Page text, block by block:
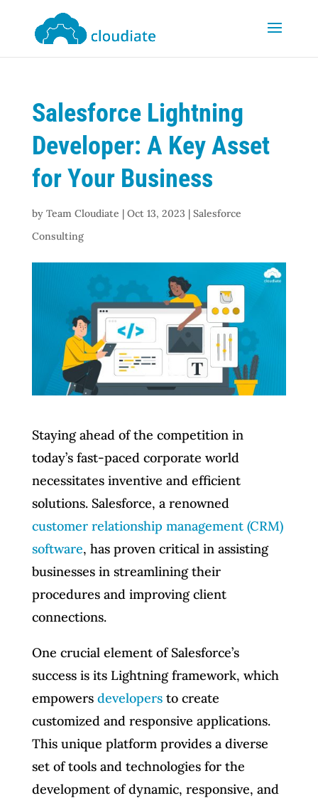
Salesforce Lightning
Developer: A Key Asset
for Your Business
by Team Cloudiate | Oct 13, 2023 | Salesforce
Consulting
Staying ahead of the competition in
today’s fast-paced corporate world
necessitates inventive and efficient
solutions. Salesforce, a renowned
customer relationship management (CRM)
software, has proven critical in assisting
businesses in streamlining their
procedures and improving client
connections.
One crucial element of Salesforce’s
success is its Lightning framework, which
empowers developersto create
customized and responsive applications.
This unique platform provides a diverse
set of tools and technologies for the
development of dynamic, responsive, and